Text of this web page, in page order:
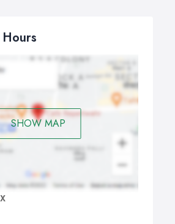
SHOW MAP